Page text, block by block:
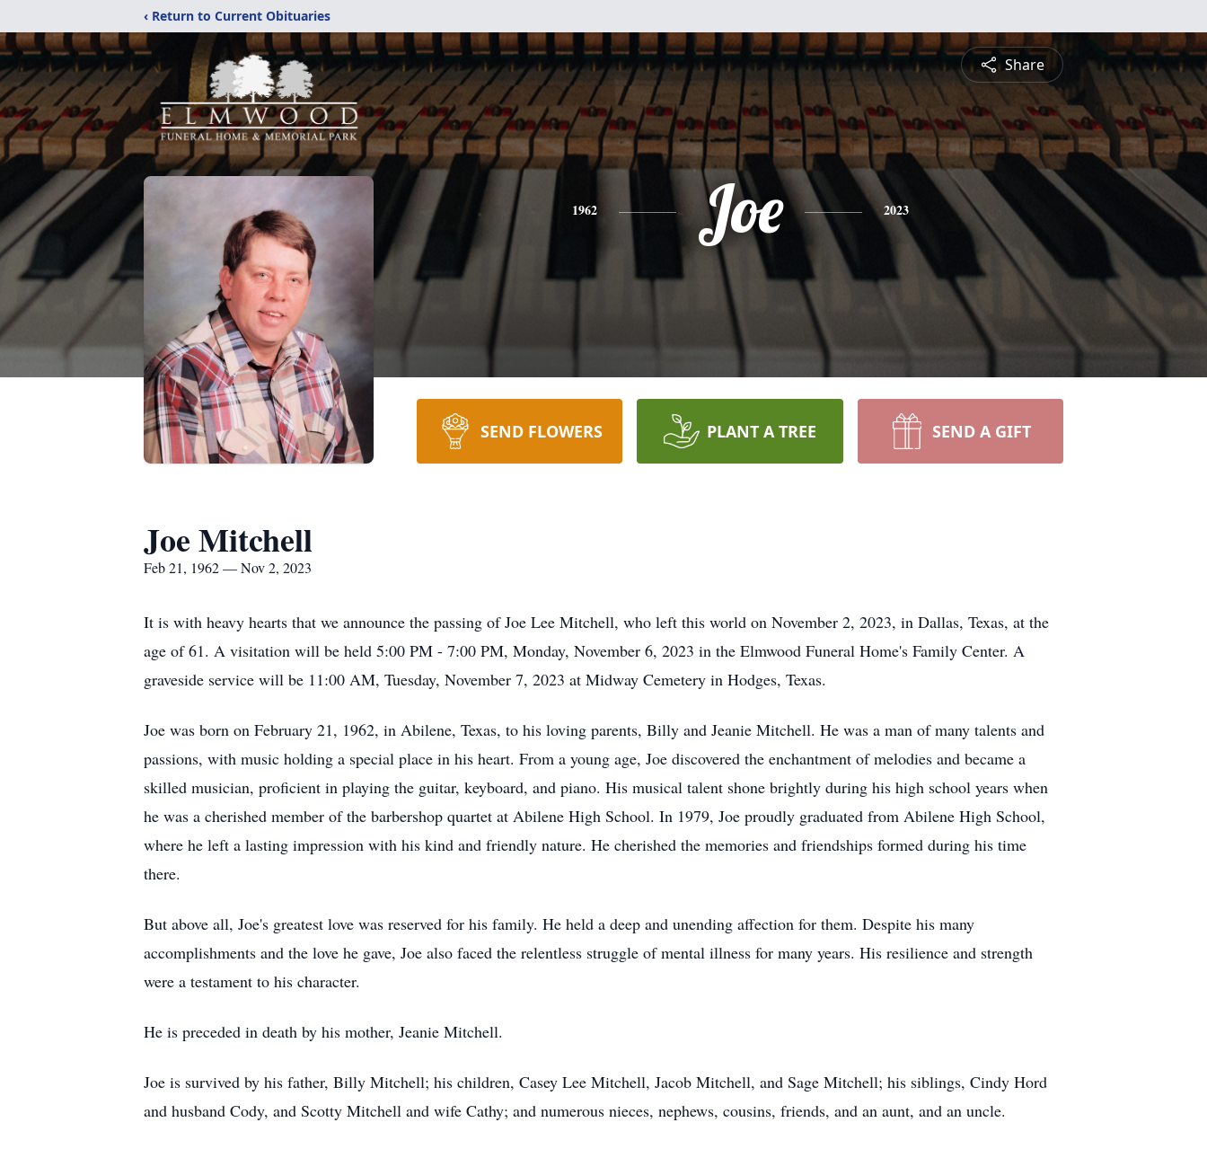
‹ Return to Current Obituaries
Share
1962 Joe 2023
SEND FLOWERS PLANT A TREE SEND A GIFT
Joe Mitchell
Feb 21, 1962 — Nov 2, 2023
It is with heavy hearts that we announce the passing of Joe Lee Mitchell, who left this world on November 2, 2023, in Dallas, Texas, at the
age of 61. A visitation will be held 5:00 PM - 7:00 PM, Monday, November 6, 2023 in the Elmwood Funeral Home's Family Center. A
graveside service will be 11:00 AM, Tuesday, November 7, 2023 at Midway Cemetery in Hodges, Texas.
Joe was born on February 21, 1962, in Abilene, Texas, to his loving parents, Billy and Jeanie Mitchell. He was a man of many talents and
passions, with music holding a special place in his heart. From a young age, Joe discovered the enchantment of melodies and became a
skilled musician, proficient in playing the guitar, keyboard, and piano. His musical talent shone brightly during his high school years when
he was a cherished member of the barbershop quartet at Abilene High School. In 1979, Joe proudly graduated from Abilene High School,
where he left a lasting impression with his kind and friendly nature. He cherished the memories and friendships formed during his time
there.
But above all, Joe's greatest love was reserved for his family. He held a deep and unending affection for them. Despite his many
accomplishments and the love he gave, Joe also faced the relentless struggle of mental illness for many years. His resilience and strength
were a testament to his character.
He is preceded in death by his mother, Jeanie Mitchell.
Joe is survived by his father, Billy Mitchell; his children, Casey Lee Mitchell, Jacob Mitchell, and Sage Mitchell; his siblings, Cindy Hord
and husband Cody, and Scotty Mitchell and wife Cathy; and numerous nieces, nephews, cousins, friends, and an aunt, and an uncle.